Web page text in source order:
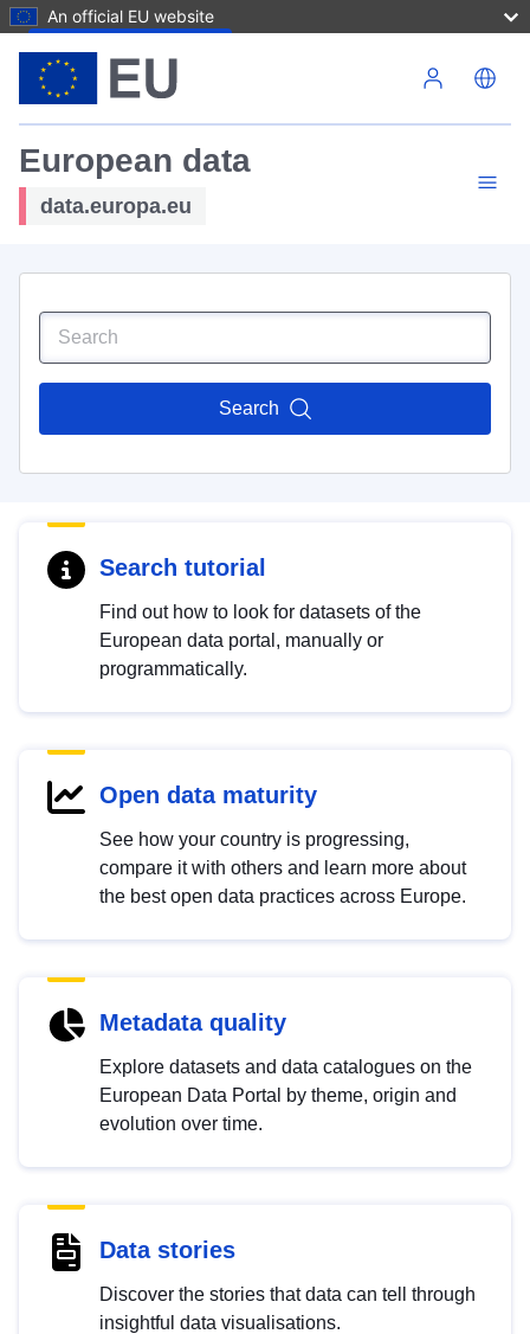
An official EU website
European data
data.europa.eu
Search
Search tutorial
Find out how to look for datasets of the
European data portal, manually or
programmatically.
Open data maturity
See how your country is progressing,
compare it with others and learn more about
the best open data practices across Europe.
Metadata quality
Explore datasets and data catalogues on the
European Data Portal by theme, origin and
evolution over time.
Data stories
Discover the stories that data can tell through
insightful data visualisations.